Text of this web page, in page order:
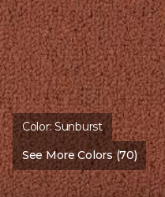
Color:Sunburst
See More Colors (70)